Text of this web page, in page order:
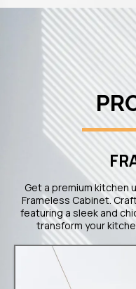
Get a premium kitchen
Frameless Cabinet.
featuring a sleek and
transform your